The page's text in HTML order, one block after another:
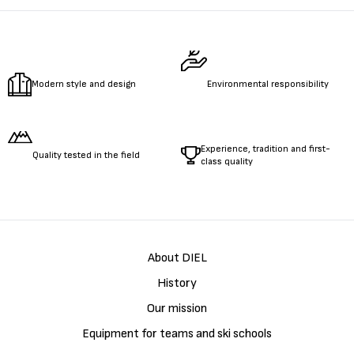
Измеретеобиколкатана талията.
Modern style and design Environmental responsibility
Quality tested in the field
Experience, tradition and first-
class quality
About DIEL
History
Our mission
Equipment for teams and ski schools